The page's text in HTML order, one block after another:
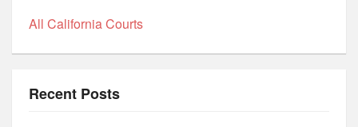
All California Courts
Recent Posts